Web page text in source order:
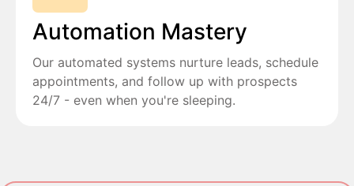
Automation Mastery
Our automated systems nurture leads, schedule
appointments, and follow up with prospects
24/7 - even when you're sleeping.